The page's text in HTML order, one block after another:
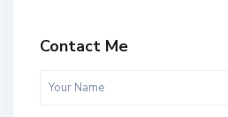
Contact Me